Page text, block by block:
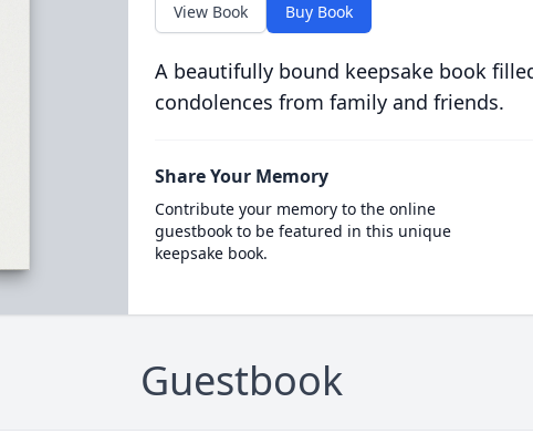
View Book Buy Book
A beautifully bound keepsake book
condolences from family and friends.
Share Your Memory
Contribute your memory to the online
guestbook to be featured in this unique
keepsake book.
Guestbook